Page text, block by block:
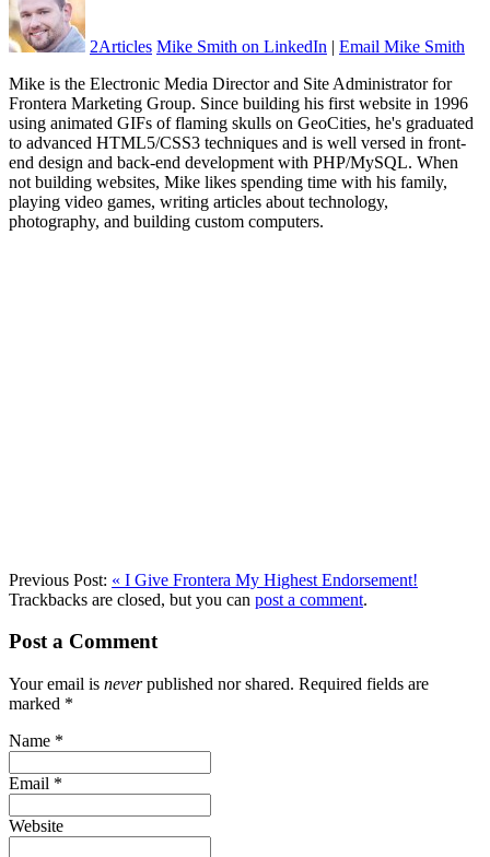
2Articles Mike Smith on LinkedIn | Email Mike Smith
Mike is the Electronic Media Director and Site Administrator for
Frontera Marketing Group. Since building his first website in 1996
using animated GIFs of flaming skulls on GeoCities, he's graduated
to advanced HTML5/CSS3 techniques and is well versed in front-
end design and back-end development with PHP/MySQL. When
not building websites, Mike likes spending time with his family,
playing video games, writing articles about technology,
photography, and building custom computers.
Previous Post: « I Give Frontera My Highest Endorsement!
Trackbacks are closed, but you can post a comment.
Post a Comment
Your email is neverpublished nor shared. Required fields are
marked *
Name *
Email *
Website